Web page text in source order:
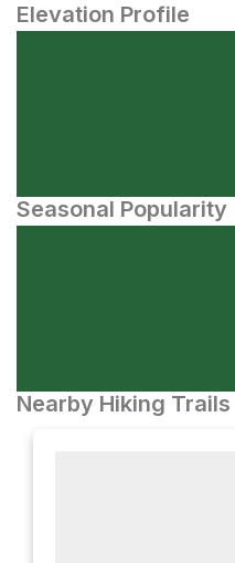
Elevation Profile
Seasonal Popularity
Nearby Hiking Trails